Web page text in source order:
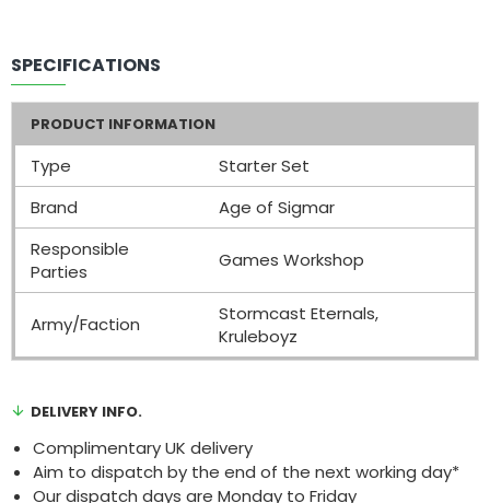
SPECIFICATIONS
PRODUCT INFORMATION
Type
Starter Set
Brand
Age of Sigmar
Responsible
Parties
Games Workshop
Army/Faction
Stormcast Eternals,
Kruleboyz
DELIVERY INFO.
Complimentary UK delivery
Aim to dispatch by the end of the next working day*
Our dispatch days are Monday to Friday